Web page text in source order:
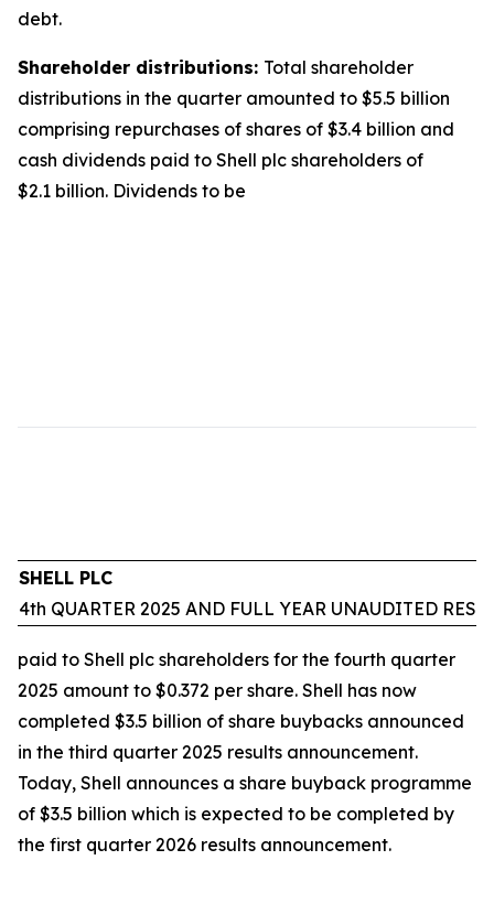
debt.
Shareholder distributions: Total shareholder
distributions in the quarter amounted to $5.5 billion
comprising repurchases of shares of $3.4 billion and
cash dividends paid to Shell plc shareholders of
$2.1 billion. Dividends to be
SHELL PLC
4th QUARTER 2025 AND FULL YEAR UNAUDITED
paid to Shell plc shareholders for the fourth quarter
2025 amount to $0.372 per share. Shell has now
completed $3.5 billion of share buybacks announced
in the third quarter 2025 results announcement.
Today, Shell announces a share buyback programme
of $3.5 billion which is expected to be completed by
the first quarter 2026 results announcement.